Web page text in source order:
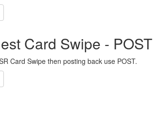
Card Swipe - POST
Card Swipe then posting back use POST.